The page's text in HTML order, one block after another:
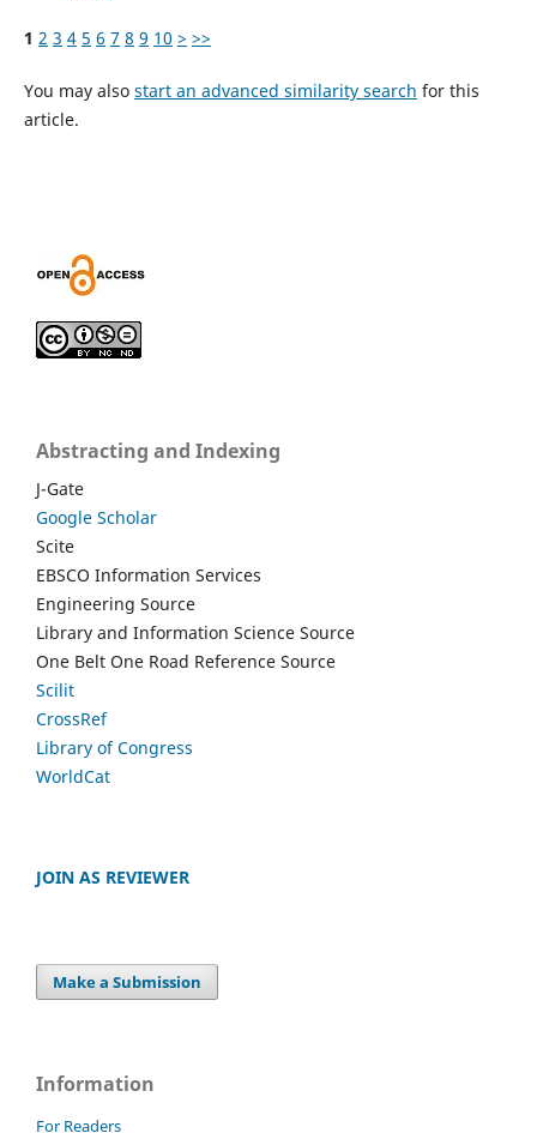
1 2 3 4 5 6 7 8 9 10 > >>
You may also start an advanced similarity search for this
article.
Abstracting and Indexing
J-Gate
Google Scholar
Scite
EBSCO Information Services
Engineering Source
Library and Information Science Source
One Belt One Road Reference Source
Scilit
CrossRef
Library of Congress
WorldCat
JOIN AS REVIEWER
Make a Submission
Information
For Readers